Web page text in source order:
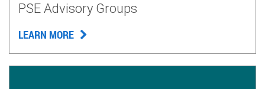
PSE Advisory Groups
LEARN MORE